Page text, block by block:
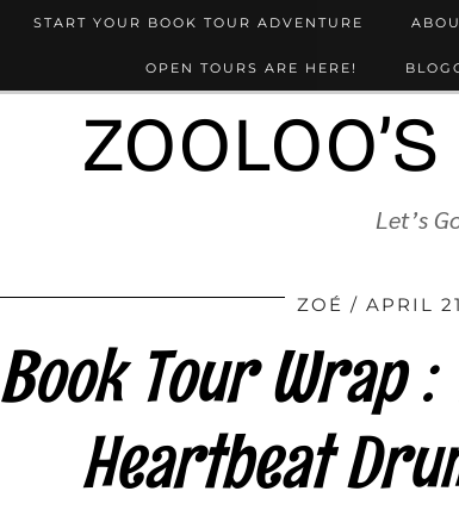
Let’s
START YOUR BOOK TOUR ADVENTURE
OPEN TOURS ARE HERE!
ZOÉ APRIL
Book Tour Wrap
Heartbeat